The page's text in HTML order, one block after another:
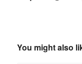
You might also